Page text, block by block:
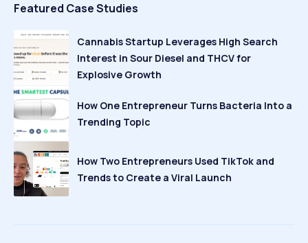
Featured Case Studies
Cannabis Startup Leverages High Search
Interest in Sour Diesel and THCV for
Explosive Growth
How One Entrepreneur Turns Bacteria Into a
Trending Topic
How Two Entrepreneurs Used TikTok and
Trends to Create a Viral Launch